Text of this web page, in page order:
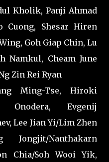
Kholik, Panji Ahmad
Cuong, Shesar Hiren
Goh Giap Chin, Lu
Namkul, Cheam June
Zin Rei Ryan
Ming-Tse, Hiroki
Onodera, Evgenij
Lee Jian Yi/Lim Zhen
Jongjit/Nanthakarn
Chia/Soh Wooi Yik,